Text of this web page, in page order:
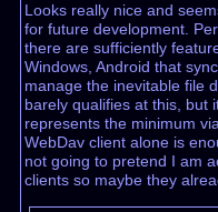
Looks really nice and
for future development.
there are sufficiently
Windows, Android that
manage the inevitable file
barely qualifies at this, but
represents the minimum
WebDav client alone is
not going to pretend I am
clients so maybe they